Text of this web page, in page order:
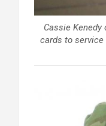
Cassie Kenedy
cards to service